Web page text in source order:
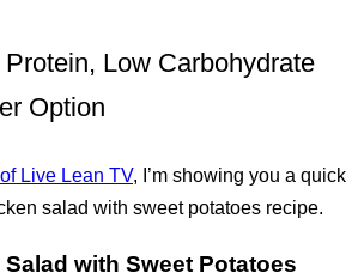
Low Carbohydrate
Option
Live Lean TV, I’m showing you a quick
salad with sweet potatoes recipe.
with Sweet Potatoes